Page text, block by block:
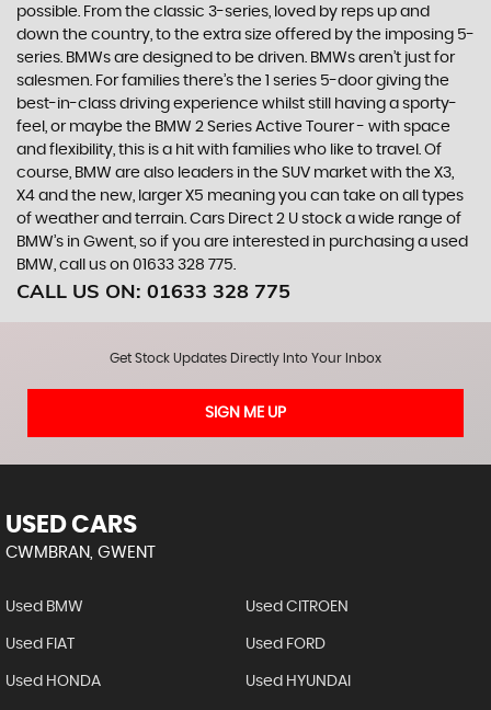
possible. From the classic 3-series, loved by reps up and
down the country, to the extra size offered by the imposing 5-
series. BMWs are designed to be driven. BMWs aren’t just for
salesmen. For families there’s the 1 series 5-door giving the
best-in-class driving experience whilst still having a sporty-
feel, or maybe the BMW 2 Series Active Tourer - with space
and flexibility, this is a hit with families who like to travel. Of
course, BMW are also leaders in the SUV market with the X3,
X4 and the new, larger X5 meaning you can take on all types
of weather and terrain. Cars Direct 2 U stock a wide range of
BMW’s in Gwent, so if you are interested in purchasing a used
BMW, call us on 01633 328 775.
CALL US ON: 01633 328 775
Get Stock Updates Directly Into Your Inbox
SIGN ME UP
USED CARS
CWMBRAN, GWENT
Used BMW Used CITROEN
Used FIAT Used FORD
Used HONDA Used HYUNDAI